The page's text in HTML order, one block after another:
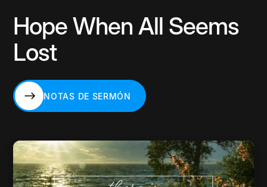
Hope When All Seems
Lost
NOTAS DE SERMÓN